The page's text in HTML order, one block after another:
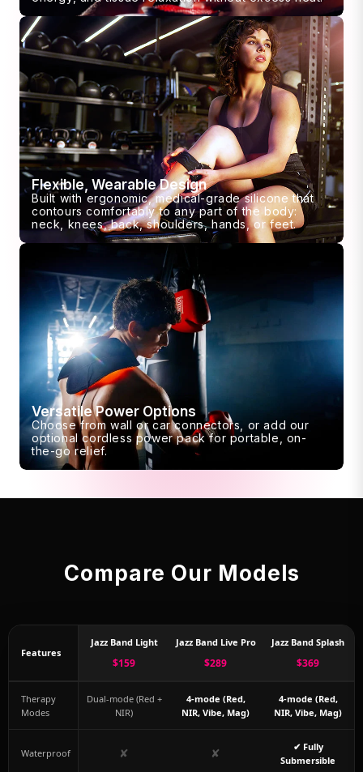
Flexible, Wearable Design
Built with ergonomic, medical-grade silicone that
contours comfortably to any part of the body:
neck, knees, back, shoulders, hands, or feet.
Versatile Power Options
Choose from wall or car connectors, or add our
optional cordless power pack for portable, on-
the-go relief.
Compare Our Models
Features
Jazz Band Light
$159
Jazz Band Live Pro
$289
Jazz Band Splash
$369
Therapy
Modes
Dual-mode (Red +
NIR)
4-mode (Red,
NIR, Vibe, Mag)
4-mode (Red,
NIR, Vibe, Mag)
Waterproof ✘ ✘
✔ Fully
Submersible